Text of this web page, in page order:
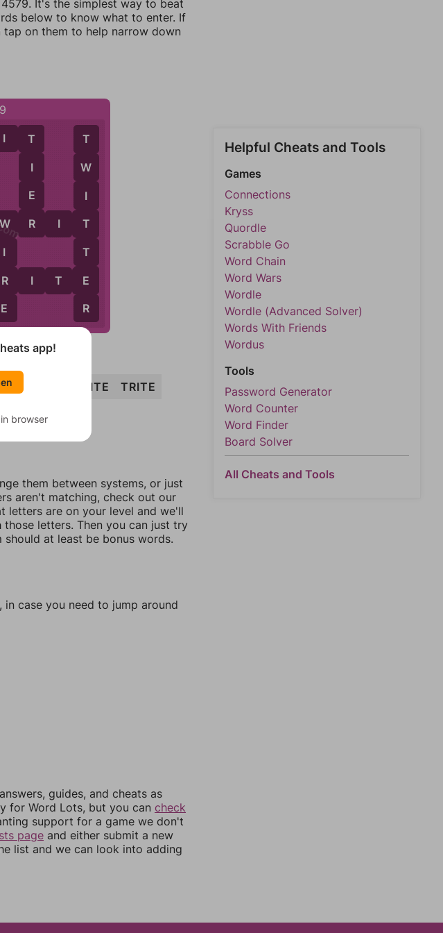
It's the simplest way to beat
below to know what to enter. If
on them to help narrow down
I T
W
I
R
E
T
I
E
R
W R I T
R I T E
T
W
I
T
T
E
R
WRITE
TRITE
them between systems, or just
aren't matching, check out our
letters are on your level and we'll
letters. Then you can just try
at least be bonus words.
case you need to jump around
guides, and cheats as
for Word Lots, but you can check
support for a game we don't
page and either submit a new
list and we can look into adding
Helpful Cheats and Tools
Games
Connections
Kryss
Quordle
Scrabble Go
Word Chain
Word Wars
Wordle
Wordle (Advanced Solver)
Words With Friends
Wordus
Tools
Password Generator
Word Counter
Word Finder
Board Solver
All Cheats and Tools
app!
browser